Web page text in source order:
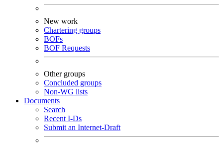
New work
Chartering groups
BOFs
BOF Requests
Other groups
Concluded groups
Non-WG lists
Documents
Search
Recent I-Ds
Submit an Internet-Draft